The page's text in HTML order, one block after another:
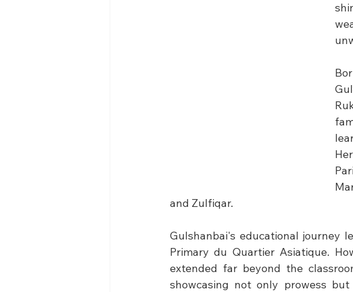
and Zulfiqar.
Gulshanbai's educational journey
Primary du Quartier Asiatique.
extended far beyond the
showcasing not only prowess